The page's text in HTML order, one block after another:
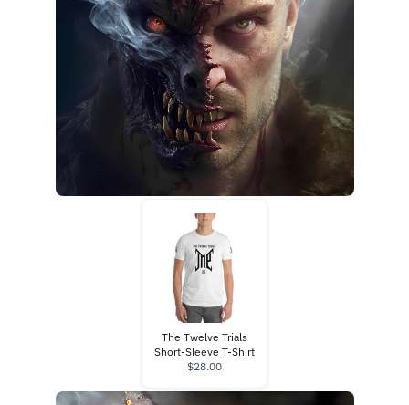
The Twelve Trials
Short-Sleeve T-Shirt
$28.00